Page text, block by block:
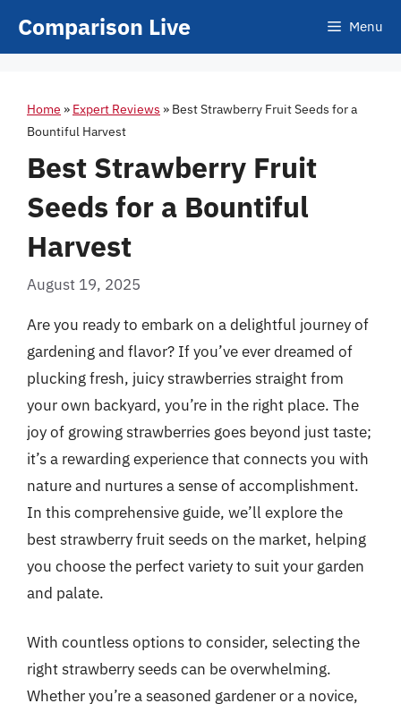
Comparison Live Menu
Home » Expert Reviews » Best Strawberry Fruit Seeds for a
Bountiful Harvest
Best Strawberry Fruit
Seeds for a Bountiful
Harvest
August 19, 2025
Are you ready to embark on a delightful journey of
gardening and flavor? If you’ve ever dreamed of
plucking fresh, juicy strawberries straight from
your own backyard, you’re in the right place. The
joy of growing strawberries goes beyond just taste;
it’s a rewarding experience that connects you with
nature and nurtures a sense of accomplishment.
In this comprehensive guide, we’ll explore the
best strawberry fruit seeds on the market, helping
you choose the perfect variety to suit your garden
and palate.
With countless options to consider, selecting the
right strawberry seeds can be overwhelming.
Whether you’re a seasoned gardener or a novice,